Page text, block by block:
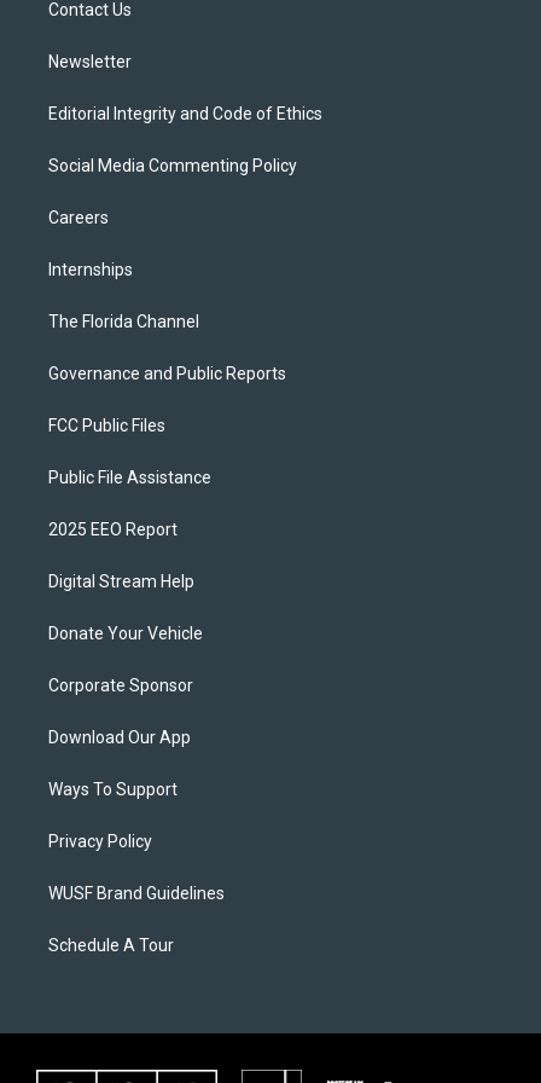
Contact Us
Newsletter
Editorial Integrity and Code of Ethics
Social Media Commenting Policy
Careers
Internships
The Florida Channel
Governance and Public Reports
FCC Public Files
Public File Assistance
2025 EEO Report
Digital Stream Help
Donate Your Vehicle
Corporate Sponsor
Download Our App
Ways To Support
Privacy Policy
WUSF Brand Guidelines
Schedule A Tour